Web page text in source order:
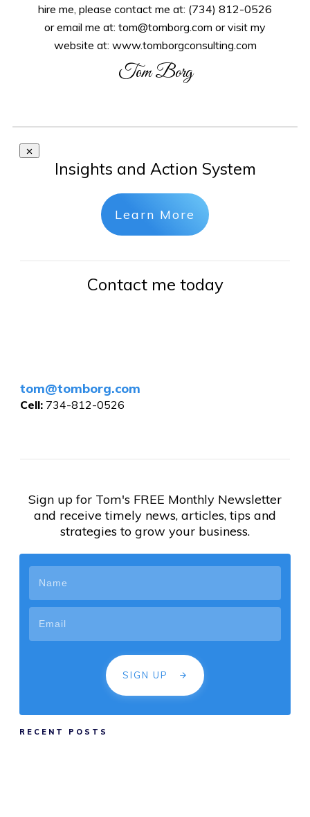
hire me, please contact me at: (734) 812-0526
or email me at: tom@tomborg.com or visit my
website at: www.tomborgconsulting.com
Tom Borg
Insights and Action System
Learn More
Contact me today
tom@tomborg.com
Cell: 734-812-0526
Sign up for Tom's FREE Monthly Newsletter
and receive timely news, articles, tips and
strategies to grow your business.
SIGN UP
RECENT POSTS